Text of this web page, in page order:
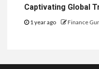
Captivating Global
1 year ago Finance